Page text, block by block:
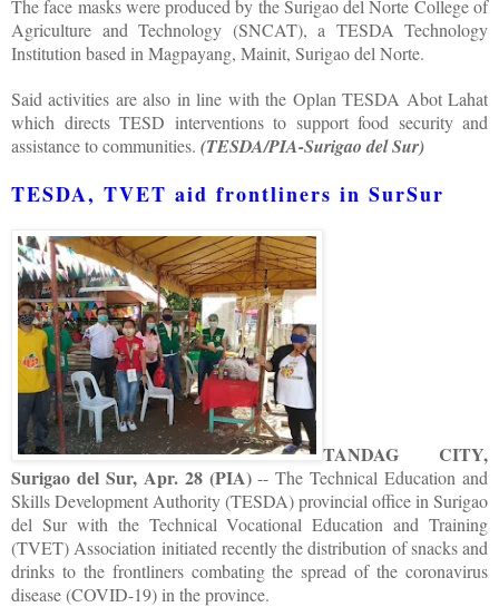
The face masks were produced by the Surigao del Norte College of
Agriculture and Technology (SNCAT), a TESDA Technology
Institution based in Magpayang, Mainit, Surigao del Norte.
Said activities are also in line with the Oplan TESDA Abot Lahat
which directs TESD interventions to support food security and
assistance to communities. (TESDA/PIA-Surigao del Sur)
TESDA, TVET aid frontliners in SurSur
TANDAG CITY,
Surigao del Sur, Apr. 28 (PIA)-- The Technical Education and
Skills Development Authority (TESDA) provincial office in Surigao
del Sur with the Technical Vocational Education and Training
(TVET) Association initiated recently the distribution of snacks and
drinks to the frontliners combating the spread of the coronavirus
disease (COVID-19) in the province.